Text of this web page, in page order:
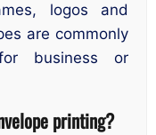
logos and
are commonly
business or
printing?